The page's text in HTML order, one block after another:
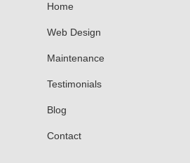
Home
Web Design
Maintenance
Testimonials
Blog
Contact